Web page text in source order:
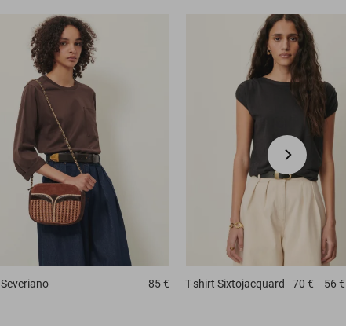
Severiano 85 € T-shirt Sixtojacquard 70 € 56 €